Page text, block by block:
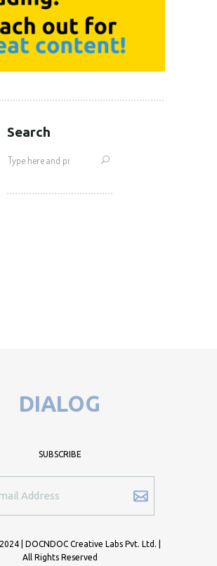
Search
for:
DIALOG
SUBSCRIBE
| DOCNDOC Creative Labs Pvt. Ltd. |
All Rights Reserved